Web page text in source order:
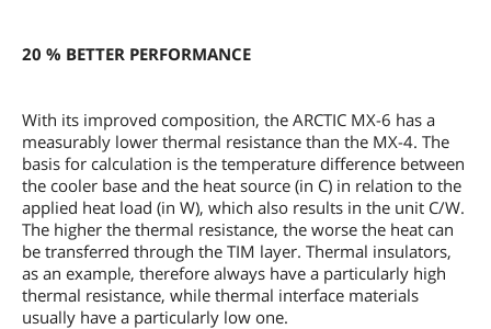
20 % BETTER PERFORMANCE
With its improved composition, the ARCTIC MX-6 has a
measurably lower thermal resistance than the MX-4. The
basis for calculation is the temperature difference between
the cooler base and the heat source (in C) in relation to the
applied heat load (in W), which also results in the unit C/W.
The higher the thermal resistance, the worse the heat can
be transferred through the TIM layer. Thermal insulators,
as an example, therefore always have a particularly high
thermal resistance, while thermal interface materials
usually have a particularly low one.